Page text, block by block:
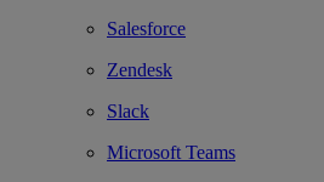
Salesforce
Zendesk
Slack
Microsoft Teams